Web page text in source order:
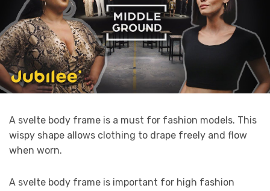
A svelte body frame is a must for fashion models. This
wispy shape allows clothing to drape freely and flow
when worn.
A svelte body frame is important for high fashion